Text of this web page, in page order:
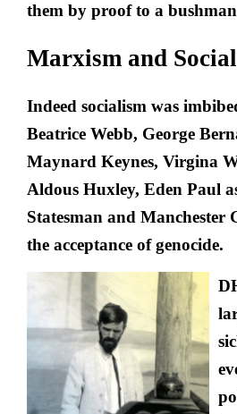
them by proof to a
Marxism and
Indeed socialism was
Beatrice Webb, George
Maynard Keynes, Virgina
Aldous Huxley, Eden Paul
Statesman and Manchester
the acceptance of genocide.